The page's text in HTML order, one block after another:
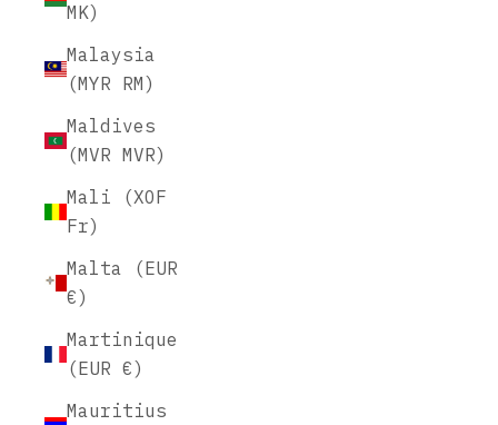
MK)
Malaysia
(MYR RM)
Maldives
(MVR MVR)
Mali (XOF
Fr)
Malta (EUR
€)
Martinique
(EUR €)
Mauritius